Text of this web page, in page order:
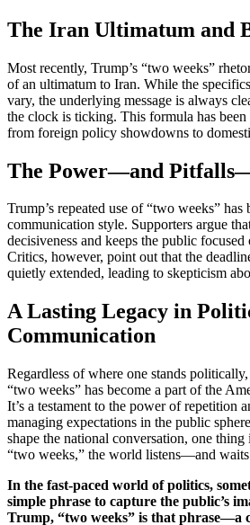
The Iran Ultimatum and
Most recently, Trump’s “two weeks”
of an ultimatum to Iran. While the
vary, the underlying message is always
the clock is ticking. This formula has
from foreign policy showdowns to
The Power—and
Trump’s repeated use of “two weeks”
communication style. Supporters argue
decisiveness and keeps the public focused
Critics, however, point out that the
quietly extended, leading to skepticism
A Lasting Legacy in
Communication
Regardless of where one stands
“two weeks” has become a part of the
It’s a testament to the power of repetition
managing expectations in the public
shape the national conversation, one thing
“two weeks,” the world listens—and
In the fast-paced world of politics,
simple phrase to capture the public’s
Trump, “two weeks” is that phrase—a